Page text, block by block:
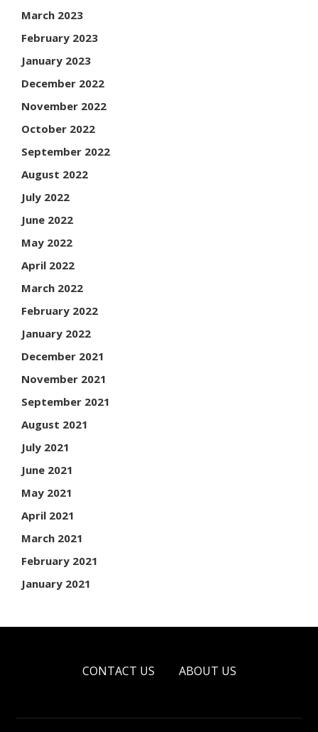
March 2023
February 2023
January 2023
December 2022
November 2022
October 2022
September 2022
August 2022
July 2022
June 2022
May 2022
April 2022
March 2022
February 2022
January 2022
December 2021
November 2021
September 2021
August 2021
July 2021
June 2021
May 2021
April 2021
March 2021
February 2021
January 2021
CONTACT US ABOUT US